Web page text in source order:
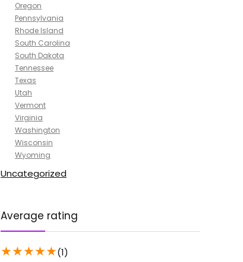
Oregon
Pennsylvania
Rhode Island
South Carolina
South Dakota
Tennessee
Texas
Utah
Vermont
Virginia
Washington
Wisconsin
Wyoming
Uncategorized
Average rating
★★★★★(1)